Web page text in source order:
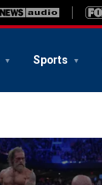
Sports